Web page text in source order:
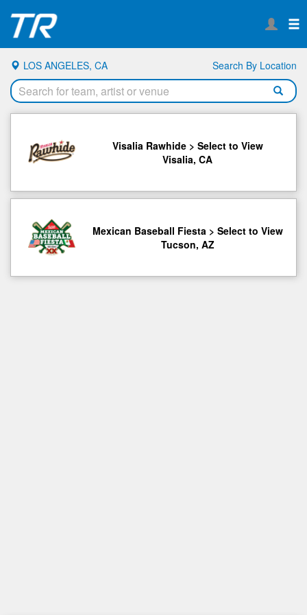
LOS ANGELES, CA Search By Location
Visalia Rawhide > Select to View
Visalia, CA
Mexican Baseball Fiesta > Select to View
Tucson, AZ